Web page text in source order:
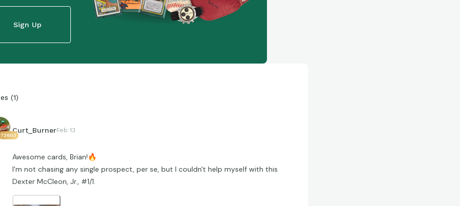
Sign Up
(1)
73603
Curt_BurnerFeb 13
Awesome cards, Brian!🔥
I'm not chasing any single prospect, per se, but I couldn't help myself with this
Dexter McCleon, Jr., #1/1.